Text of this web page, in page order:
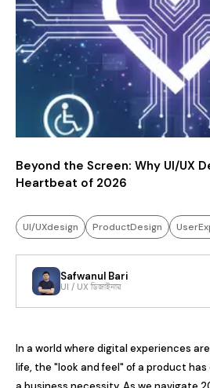
Beyond the Screen: Why UI/UX
Heartbeat of 2026
UI/UXdesign ProductDesign
Safwanul Bari
UI / UX ডিজাইনার
In a world where digital experiences
life, the "look and feel" of a product